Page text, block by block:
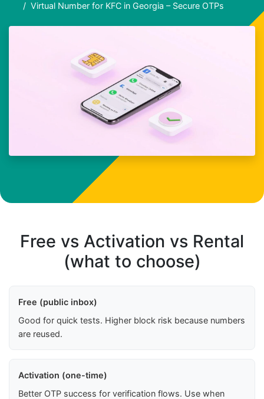
Virtual Number for KFC in Georgia – Secure OTPs
Free vs Activation vs Rental
(what to choose)
Free (public inbox)
Good for quick tests. Higher block risk because numbers
are reused.
Activation (one-time)
Better OTP success for verification flows. Use when